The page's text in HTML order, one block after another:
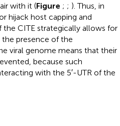
with it (Figure ; ; ). Thus, in
hijack host capping and
CITE strategically allows for
presence of the
viral genome means that their
because such
with the 5′-UTR of the